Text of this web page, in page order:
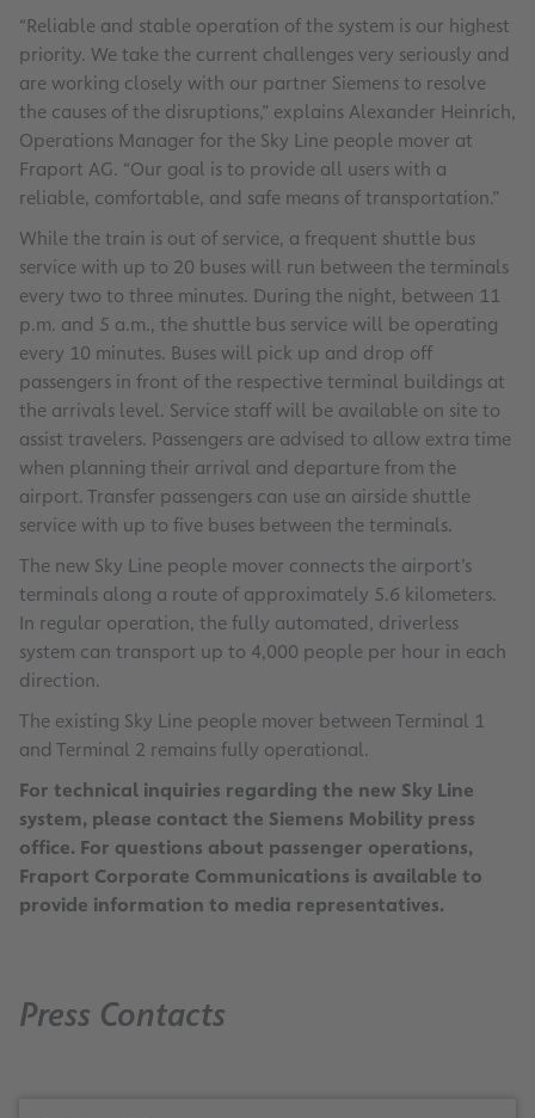
“Reliable and stable operation of the system is our highest
priority. We take the current challenges very seriously and
are working closely with our partner Siemens to resolve
the causes of the disruptions,” explains Alexander Heinrich,
Operations Manager for the Sky Line people mover at
Fraport AG. “Our goal is to provide all users with a
reliable, comfortable, and safe means of transportation.”
While the train is out of service, a frequent shuttle bus
service with up to 20 buses will run between the terminals
every two to three minutes. During the night, between 11
p.m. and 5 a.m., the shuttle bus service will be operating
every 10 minutes. Buses will pick up and drop off
passengers in front of the respective terminal buildings at
the arrivals level. Service staff will be available on site to
assist travelers. Passengers are advised to allow extra time
when planning their arrival and departure from the
airport. Transfer passengers can use an airside shuttle
service with up to five buses between the terminals.
The new Sky Line people mover connects the airport’s
terminals along a route of approximately 5.6 kilometers.
In regular operation, the fully automated, driverless
system can transport up to 4,000 people per hour in each
direction.
The existing Sky Line people mover between Terminal 1
and Terminal 2 remains fully operational.
For technical inquiries regarding the new Sky Line
system, please contact the Siemens Mobility press
office. For questions about passenger operations,
Fraport Corporate Communications is available to
provide information to media representatives.
Press Contacts